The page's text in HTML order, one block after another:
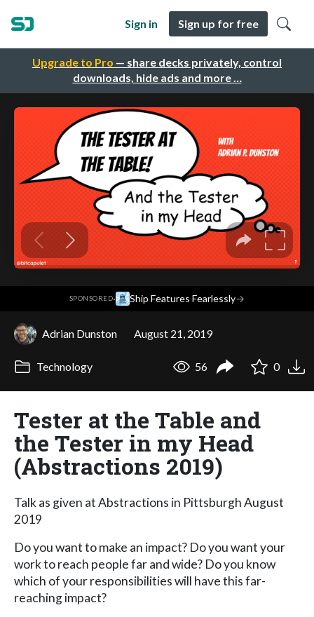
Upgrade to Pro — share decks privately, control
downloads, hide ads and more …
Sign in Sign up for free
SPONSORED· Ship Features Fearlessly→
Adrian Dunston August 21, 2019
Technology 56 0
Tester at the Table and
the Tester in my Head
(Abstractions 2019)
Talk as given at Abstractions in Pittsburgh August
2019
Do you want to make an impact? Do you want your
work to reach people far and wide? Do you know
which of your responsibilities will have this far-
reaching impact?